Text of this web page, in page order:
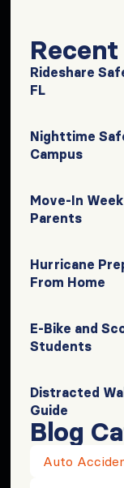
Rideshare
FL
Nighttime
Campus
Move-In
Parents
Hurricane
From Home
E-Bike and
Students
Distracted
Guide
Blog
Auto